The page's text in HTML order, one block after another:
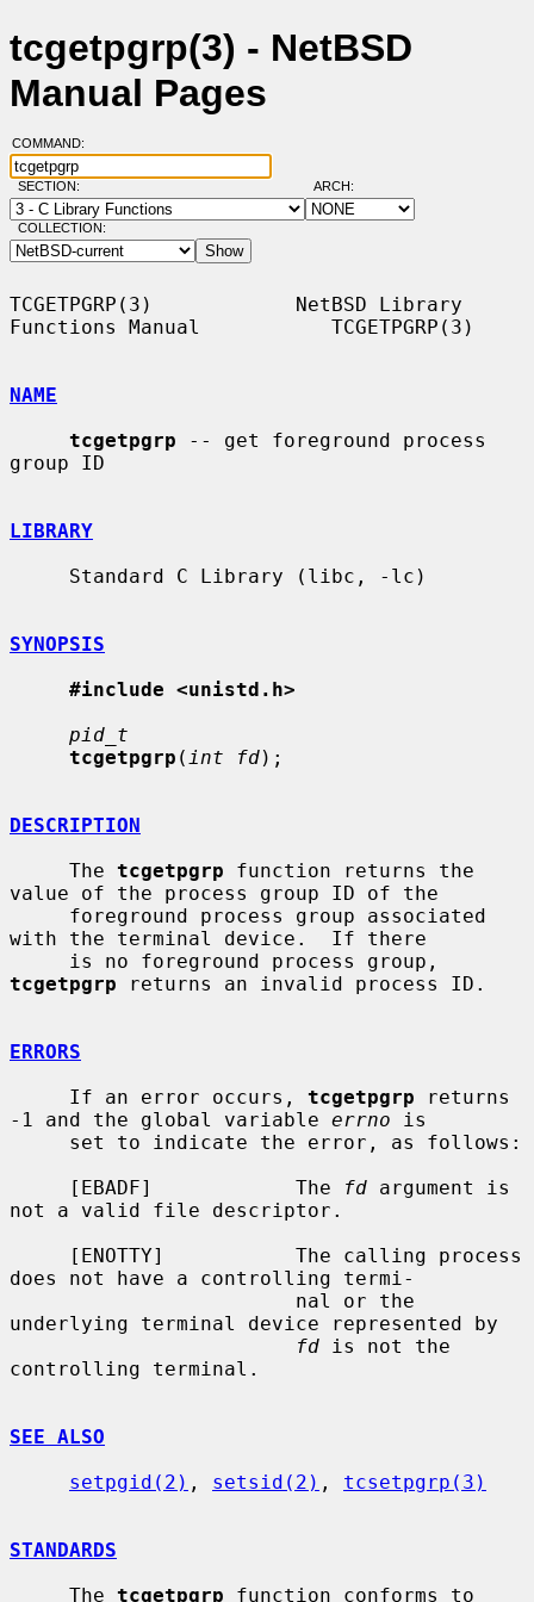
tcgetpgrp(3) - NetBSD
Manual Pages
COMMAND:
SECTION: ARCH:
COLLECTION:
TCGETPGRP(3)            NetBSD Library
Functions Manual           TCGETPGRP(3)
NAME
tcgetpgrp -- get foreground process
group ID
LIBRARY
SYNOPSIS
#include <unistd.h>
pid_t
tcgetpgrp ( int fd);
DESCRIPTION
     The
tcgetpgrp function returns the
value of the process group ID of the
with the terminal device.  If there
tcgetpgrp returns an invalid process ID.
ERRORS
     If an error occurs,
tcgetpgrp returns
-1 and the global variable errno is
     [EBADF]            The
fd argument is
not a valid file descriptor.
does not have a controlling termi-
underlying terminal device represented by
fd is not the
controlling terminal.
SEE ALSO
setpgid(2) , setsid(2) , tcsetpgrp(3)
STANDARDS
     The
tcgetpgrp function conforms to